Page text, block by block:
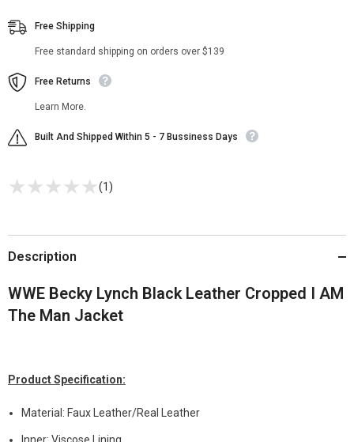
Free Shipping
Free standard shipping on orders over $139
Free Returns
Learn More.
Built And Shipped Within 5 - 7 Bussiness Days
(1)
Description
WWE Becky Lynch Black Leather Cropped I AM
The Man Jacket
Product Specification:
Material: Faux Leather/Real Leather
Inner: Viscose Lining